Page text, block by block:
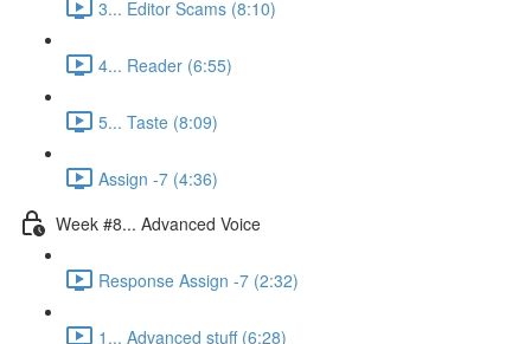
3... Editor Scams (8:10)
4... Reader (6:55)
5... Taste (8:09)
Assign -7 (4:36)
Week #8... Advanced Voice
Response Assign -7 (2:32)
1... Advanced stuff (6:28)